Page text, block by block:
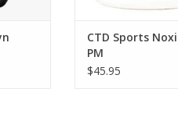
CTD Sports
PM
$45.95